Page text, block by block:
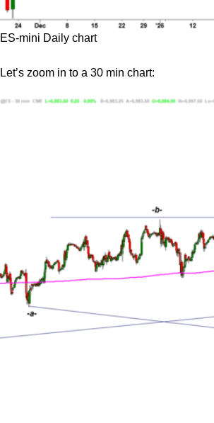
ES-mini Daily chart
Let’s zoom in to a 30 min chart: